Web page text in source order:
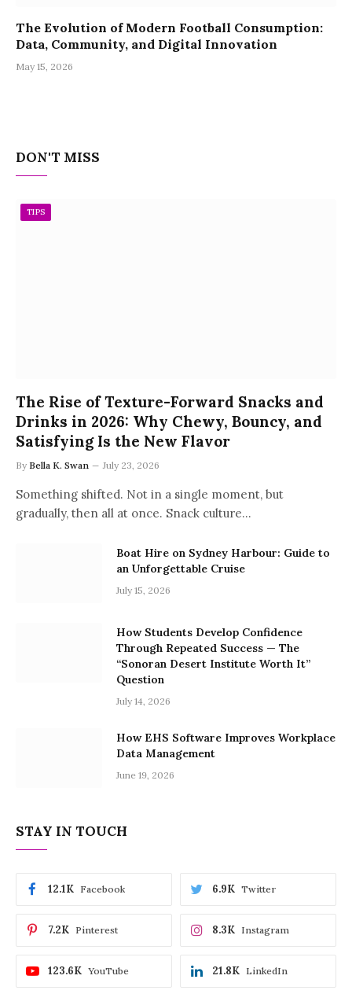
The Evolution of Modern Football Consumption:
Data, Community, and Digital Innovation
May 15, 2026
DON'T MISS
TIPS
The Rise of Texture-Forward Snacks and
Drinks in 2026: Why Chewy, Bouncy, and
Satisfying Is the New Flavor
By Bella K. Swan July 23, 2026
Something shifted. Not in a single moment, but
gradually, then all at once. Snack culture…
Boat Hire on Sydney Harbour: Guide to
an Unforgettable Cruise
July 15, 2026
How Students Develop Confidence
Through Repeated Success — The
“Sonoran Desert Institute Worth It”
Question
July 14, 2026
How EHS Software Improves Workplace
Data Management
June 19, 2026
STAY IN TOUCH
Facebook
12.1K Twitter
6.9K
Pinterest
7.2K Instagram
8.3K
YouTube
123.6K LinkedIn
21.8K